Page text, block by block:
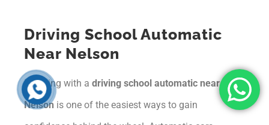
Driving School Automatic
Near Nelson
Learning with a driving school automatic near
Nelson is one of the easiest ways to gain